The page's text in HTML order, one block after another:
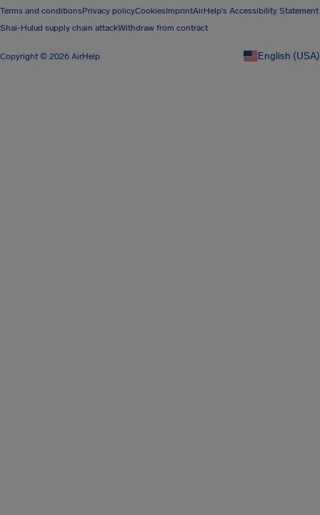
Terms and conditionsPrivacy policyCookiesImprintAirHelp's Accessibility Statement
Shai-Hulud supply chain attackWithdraw from contract
Copyright © 2026 AirHelp English (USA)